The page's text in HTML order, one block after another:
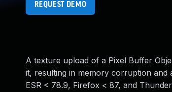
REQUEST DEMO
A texture upload of a Pixel Buffer
it, resulting in memory corruption
ESR < 78.9, Firefox < 87, and